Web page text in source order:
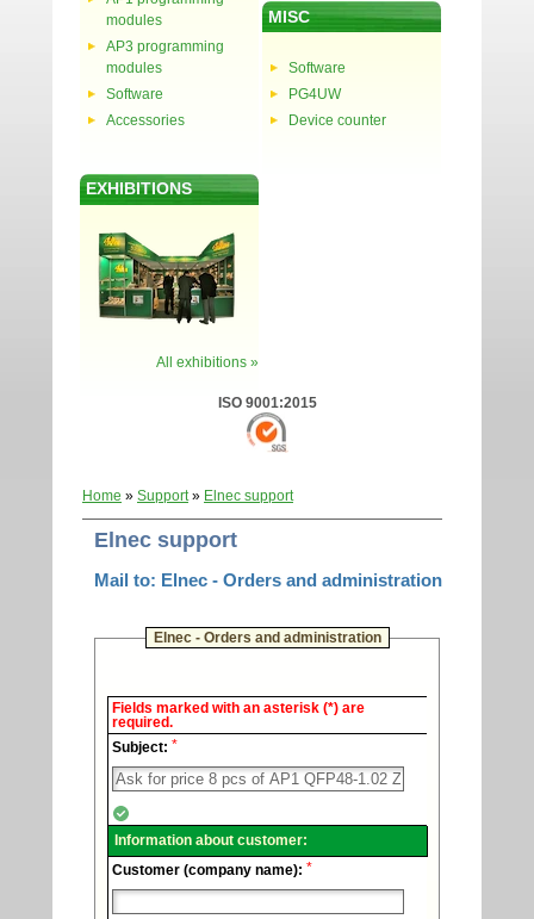
modules
AP3 programming
modules
Software
Accessories
MISC
Software
PG4UW
Device counter
EXHIBITIONS
All exhibitions »
ISO 9001:2015
Home » Support» Elnec support
Elnec support
Mail to: Elnec - Orders and administration
Elnec - Orders and administration
Elnec
Technical
support.
Fields marked with an asterisk (*) are
required.
Subject: *
Information about customer:
Customer (company name): *